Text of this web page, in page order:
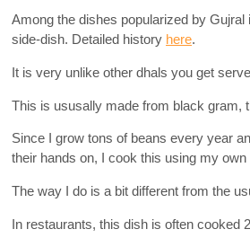
Among the dishes popularized by Gujral
side-dish. Detailed history here.
It is very unlike other dhals you get
This is ususally made from black gram,
Since I grow tons of beans every year
their hands on, I cook this using my
The way I do is a bit different from the
In restaurants, this dish is often